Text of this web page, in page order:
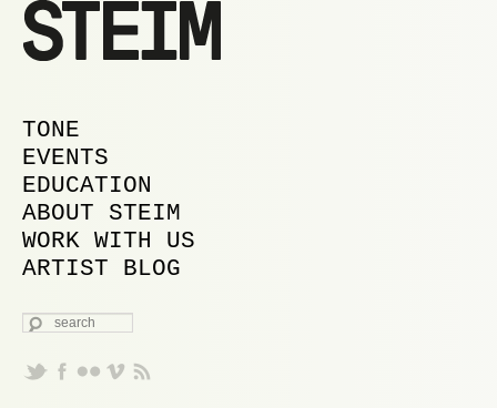
MAIN MENU
SKIP TO PRIMARY CONTENT
SKIP TO SECONDARY CONTENT
TONE
EVENTS
EDUCATION
ABOUT STEIM
WORK WITH US
ARTIST BLOG
SEARCH